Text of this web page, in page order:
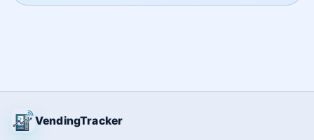
VendingTracker